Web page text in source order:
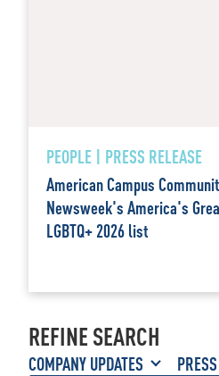
PEOPLE | PRESS RELEASE
American Campus
Newsweek's America's
LGBTQ+ 2026 list
REFINE SEARCH
COMPANY UPDATES